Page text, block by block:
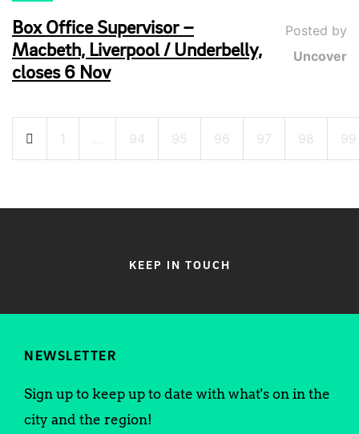
Box Office Supervisor –
Macbeth, Liverpool / Underbelly,
closes 6 Nov
Posted by
Uncover
Posts
pagination
1 … 94 95 96 97 98 99
KEEP IN TOUCH
NEWSLETTER
Sign up to keep up to date with what's on in the
city and the region!